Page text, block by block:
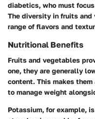
diabetics, who must
The diversity in fruits
range of flavors and
Nutritional Benefits
Fruits and vegetables
one, they are generally
content. This makes
to manage weight
Potassium, for example,